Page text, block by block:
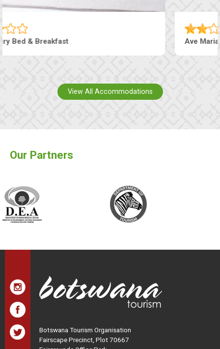
Ave Maria Hotel & Conferencing
View All Accommodations
Our Partners
Botswana Tourism Organisation
Fairscape Precinct, Plot 70667